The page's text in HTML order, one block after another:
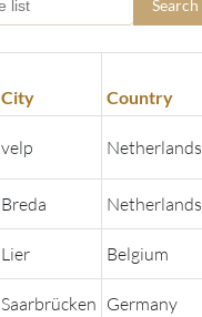
Search
City Country
velp Netherlands
Breda Netherlands
Lier Belgium
Saarbrücken Germany